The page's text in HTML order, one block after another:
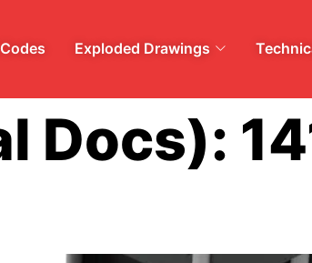
Exploded Drawings
Docs):